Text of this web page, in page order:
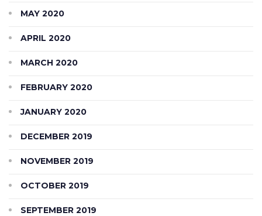
MAY 2020
APRIL 2020
MARCH 2020
FEBRUARY 2020
JANUARY 2020
DECEMBER 2019
NOVEMBER 2019
OCTOBER 2019
SEPTEMBER 2019